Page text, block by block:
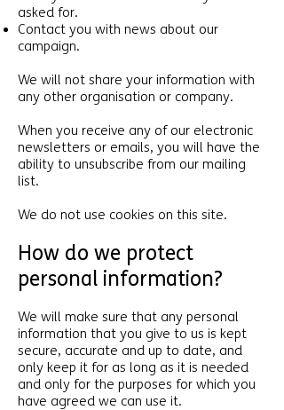
asked for.
Contact you with news about our
campaign.
We will not share your information with
any other organisation or company.
When you receive any of our electronic
newsletters or emails, you will have the
ability to unsubscribe from our mailing
list.
We do not use cookies on this site.
How do we protect
personal information?
We will make sure that any personal
information that you give to us is kept
secure, accurate and up to date, and
only keep it for as long as it is needed
and only for the purposes for which you
have agreed we can use it.